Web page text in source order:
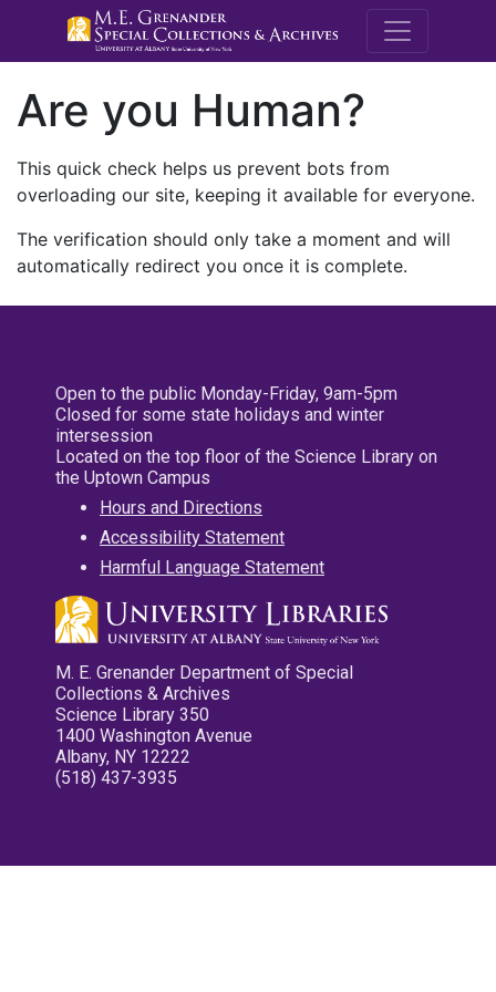
M.E.
Are you Human?
This quick check helps us prevent bots from
overloading our site, keeping it available for everyone.
The verification should only take a moment and will
automatically redirect you once it is complete.
Open to the public Monday-Friday, 9am-5pm
Closed for some state holidays and winter
intersession
Located on the top floor of the Science Library on
the Uptown Campus
Hours and Directions
Accessibility Statement
Harmful Language Statement
M. E. Grenander Department of Special
Collections & Archives
Science Library 350
1400 Washington Avenue
Albany, NY 12222
(518) 437-3935